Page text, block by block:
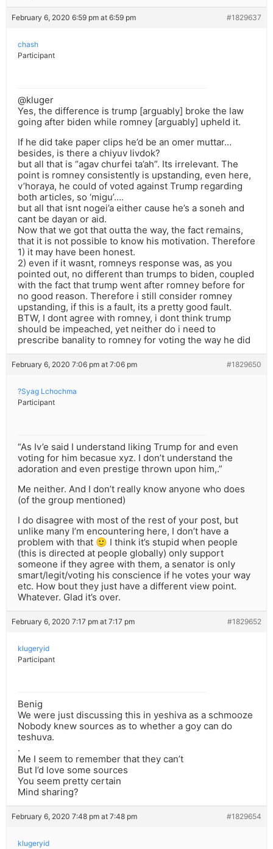
February 6, 2020 6:59 pm at 6:59 pm #1829637
chash
Participant
@kluger
Yes, the difference is trump [arguably] broke the law
going after biden while romney [arguably] upheld it.
If he did take paper clips he’d be an omer muttar…
besides, is there a chiyuv livdok?
but all that is “agav churfei ta’ah”. Its irrelevant. The
point is romney consistently is upstanding, even here,
v’horaya, he could of voted against Trump regarding
both articles, so ‘migu’….
but all that isnt nogei’a either cause he’s a soneh and
cant be dayan or aid.
Now that we got that outta the way, the fact remains,
that it is not possible to know his motivation. Therefore
1) it may have been honest.
2) even if it wasnt, romneys response was, as you
pointed out, no different than trumps to biden, coupled
with the fact that trump went after romney before for
no good reason. Therefore i still consider romney
upstanding, if this is a fault, its a pretty good fault.
BTW, I dont agree with romney, i dont think trump
should be impeached, yet neither do i need to
prescribe banality to romney for voting the way he did
February 6, 2020 7:06 pm at 7:06 pm #1829650
?Syag Lchochma
Participant
“As Iv’e said I understand liking Trump for and even
voting for him becasue xyz. I don’t understand the
adoration and even prestige thrown upon him,.”
Me neither. And I don’t really know anyone who does
(of the group mentioned)
I do disagree with most of the rest of your post, but
unlike many I’m encountering here, I don’t have a
problem with that 🙂 I think it’s stupid when people
(this is directed at people globally) only support
someone if they agree with them, a senator is only
smart/legit/voting his conscience if he votes your way
etc. How bout they just have a different view point.
Whatever. Glad it’s over.
February 6, 2020 7:17 pm at 7:17 pm #1829652
klugeryid
Participant
Benig
We were just discussing this in yeshiva as a schmooze
Nobody knew sources as to whether a goy can do
teshuva.
.
Me I seem to remember that they can’t
But I’d love some sources
You seem pretty certain
Mind sharing?
February 6, 2020 7:48 pm at 7:48 pm #1829654
klugeryid